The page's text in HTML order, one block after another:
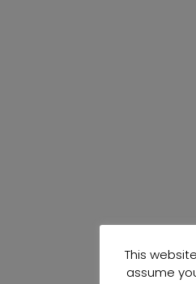
This
assume